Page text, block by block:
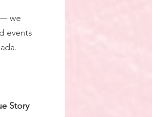
we
events
Story